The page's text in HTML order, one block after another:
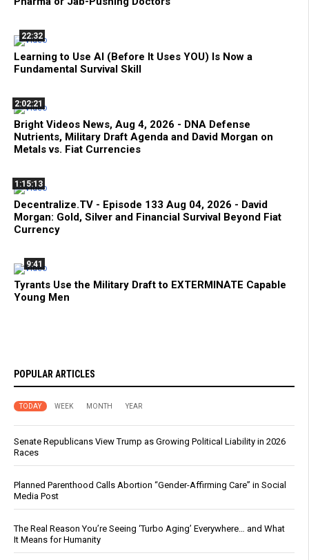
22:32
Learning to Use AI (Before It Uses YOU) Is Now a
Fundamental Survival Skill
2:02:21
Bright Videos News, Aug 4, 2026 - DNA Defense
Nutrients, Military Draft Agenda and David Morgan on
Metals vs. Fiat Currencies
1:15:13
Decentralize.TV - Episode 133 Aug 04, 2026 - David
Morgan: Gold, Silver and Financial Survival Beyond Fiat
Currency
9:41
Tyrants Use the Military Draft to EXTERMINATE Capable
Young Men
POPULAR ARTICLES
TODAY WEEK MONTH YEAR
Senate Republicans View Trump as Growing Political Liability in 2026
Races
Planned Parenthood Calls Abortion “Gender-Affirming Care” in Social
Media Post
The Real Reason You’re Seeing ‘Turbo Aging’ Everywhere… and What
It Means for Humanity